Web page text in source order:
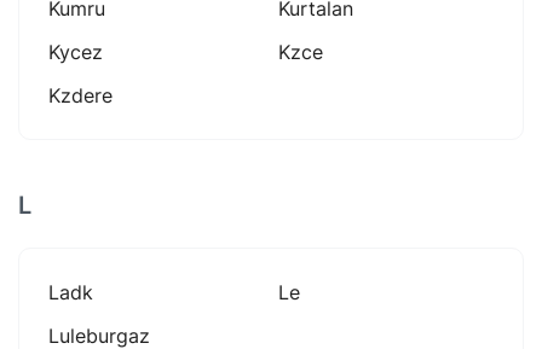
Kumru
Kurtalan
Kycez
Kzce
Kzdere
L
Ladk
Le
Luleburgaz